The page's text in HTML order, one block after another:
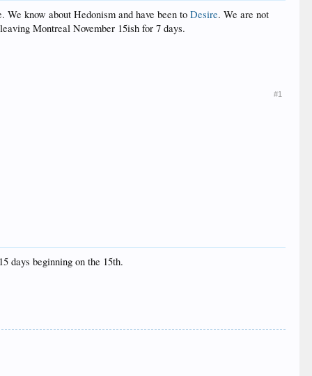
know about Hedonism and have been toDesire. We are not
Montreal November 15ish for 7 days.
#1
days beginning on the 15th.